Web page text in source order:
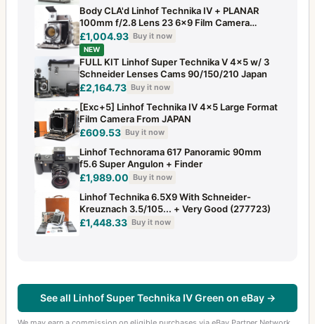
Body CLA'd Linhof Technika IV + PLANAR
100mm f/2.8 Lens 23 6x9 Film Camera
JAPAN
£1,004.93 Buy it now
NEW
FULL KIT Linhof Super Technika V 4x5 w/ 3
Schneider Lenses Cams 90/150/210 Japan
£2,164.73 Buy it now
[Exc+5] Linhof Technika IV 4x5 Large Format
Film Camera From JAPAN
£609.53 Buy it now
Linhof Technorama 617 Panoramic 90mm
f5.6 Super Angulon + Finder
£1,989.00 Buy it now
Linhof Technika 6.5X9 With Schneider-
Kreuznach 3.5/105... + Very Good (277723)
£1,448.33 Buy it now
See all Linhof Super Technika IV Green on eBay →